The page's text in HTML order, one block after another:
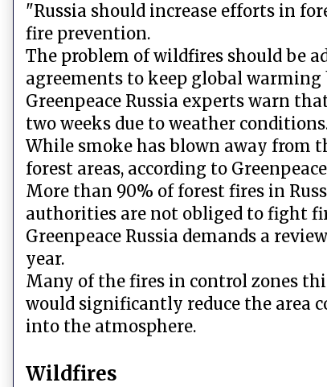
"Russia should increase efforts in
fire prevention.
The problem of wildfires should be
agreements to keep global warming
Greenpeace Russia experts warn
two weeks due to weather
While smoke has blown away from
forest areas, according to
More than 90% of forest fires in
authorities are not obliged to fight
Greenpeace Russia demands a
year.
Many of the fires in control zones
would significantly reduce the area
into the atmosphere.
Wildfires